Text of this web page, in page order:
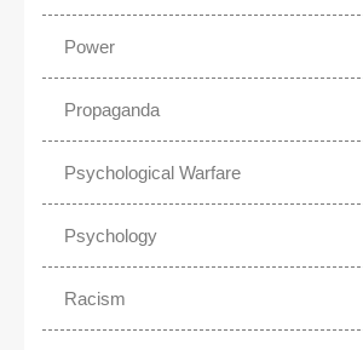
Power
Propaganda
Psychological Warfare
Psychology
Racism